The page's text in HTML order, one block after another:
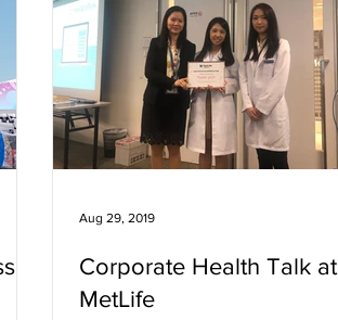
Corporate Health Talk at
MetLife
Aug 29, 2019